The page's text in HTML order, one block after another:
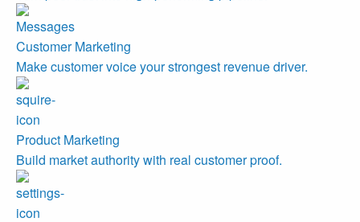
Customer Marketing
Make customer voice your strongest revenue driver.
Product Marketing
Build market authority with real customer proof.